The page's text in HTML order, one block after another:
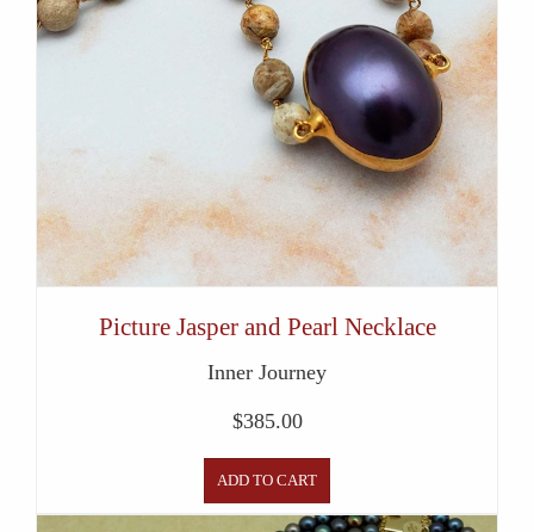
Picture Jasper and Pearl Necklace
Inner Journey
$385.00
ADD TO CART